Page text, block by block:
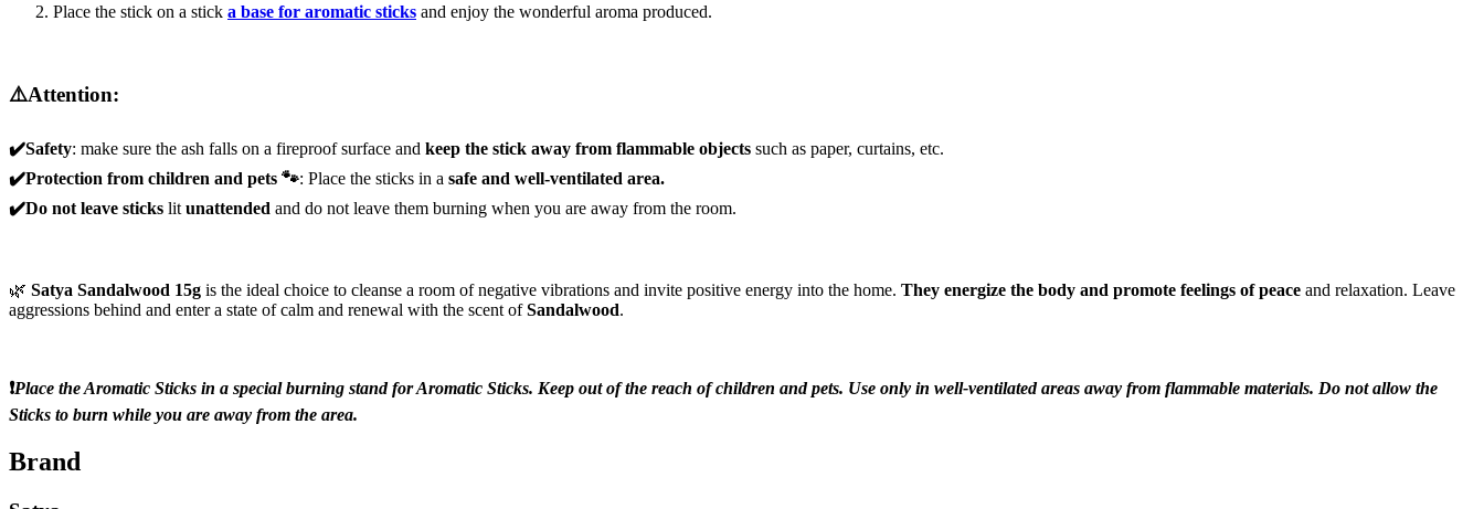
Place the stick on a stick a base for aromatic sticks and enjoy the wonderful aroma produced.
⚠️Attention:
✔️Safety: make sure the ash falls on a fireproof surface and keep the stick away from flammable objects such as paper, curtains, etc.
✔️Protection from children and pets 🐾: Place the sticks in a safe and well-ventilated area.
✔️Do not leave sticks lit unattended and do not leave them burning when you are away from the room.
🌿 Satya Sandalwood 15g is the ideal choice to cleanse a room of negative vibrations and invite positive energy into the home. They energize the body and promote feelings of peace and relaxation. Leave
aggressions behind and enter a state of calm and renewal with the scent ofSandalwood.
❗️Place the Aromatic Sticks in a special burning stand for Aromatic Sticks. Keep out of the reach of children and pets. Use only in well-ventilated areas away from flammable materials. Do not allow the
Sticks to burn while you are away from the area.
Brand